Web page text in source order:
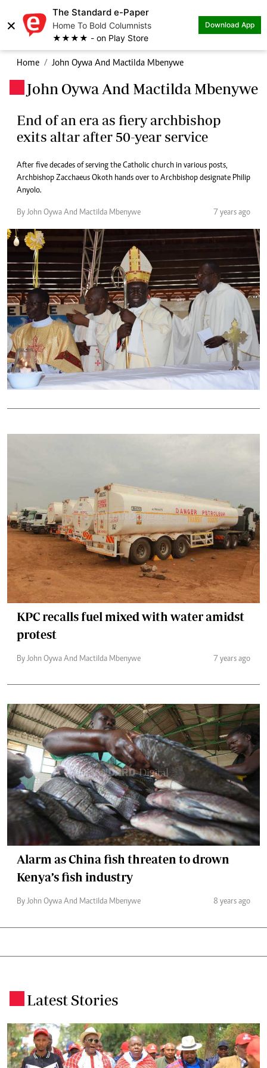
×
The Standard e-Paper
Home To Bold Columnists
★★★★ - on Play Store
Download App
Home John Oywa And Mactilda Mbenywe
John Oywa And Mactilda Mbenywe
End of an era as fiery archbishop
exits altar after 50-year service
After five decades of serving the Catholic church in various posts,
Archbishop Zacchaeus Okoth hands over to Archbishop designate Philip
Anyolo.
By John Oywa And Mactilda Mbenywe 7 years ago
KPC recalls fuel mixed with water amidst
protest
By John Oywa And Mactilda Mbenywe 7 years ago
Alarm as China fish threaten to drown
Kenya’s fish industry
By John Oywa And Mactilda Mbenywe 8 years ago
Latest Stories